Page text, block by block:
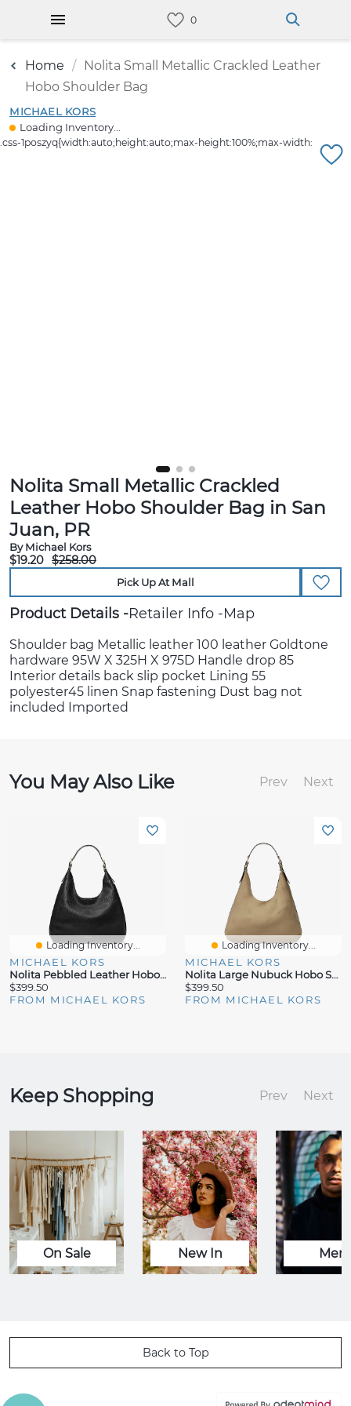
Home
Nolita Small Metallic Crackled Leather
Hobo Shoulder Bag
MICHAEL KORS
Loading Inventory...
Nolita Small Metallic Crackled
Leather Hobo Shoulder Bag in San
Juan, PR
By Michael Kors
$19.20 $258.00
Pick Up At Mall
Product Details Retailer Info Map
Shoulder bag Metallic leather 100 leather Goldtone
hardware 95W X 325H X 975D Handle drop 85
Interior details back slip pocket Lining 55
polyester45 linen Snap fastening Dust bag not
included Imported
You May Also Like Prev Next
Loading Inventory...
MICHAEL KORS
Nolita Pebbled Leather Hobo Shoulder Bag
$399.50
FROM MICHAEL KORS
Loading Inventory...
MICHAEL KORS
Nolita Large Nubuck Hobo Shoulder Bag
$399.50
FROM MICHAEL KORS
Keep Shopping Prev Next
On Sale New In Men
Back to Top